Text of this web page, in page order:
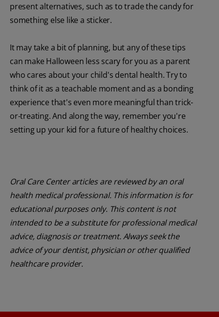
present alternatives, such as to trade the candy for
something else like a sticker.
It may take a bit of planning, but any of these tips
can make Halloween less scary for you as a parent
who cares about your child's dental health. Try to
think of it as a teachable moment and as a bonding
experience that's even more meaningful than trick-
or-treating. And along the way, remember you're
setting up your kid for a future of healthy choices.
Oral Care Center articles are reviewed by an oral
health medical professional. This information is for
educational purposes only. This content is not
intended to be a substitute for professional medical
advice, diagnosis or treatment. Always seek the
advice of your dentist, physician or other qualified
healthcare provider.